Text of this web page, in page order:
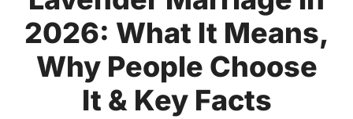
2026: What It Means,
Why People Choose
It & Key Facts